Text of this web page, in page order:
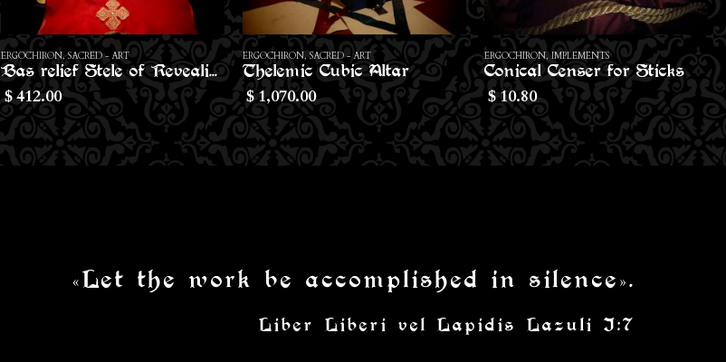
ERGOCHIRON,SACRED - ART
Thelemic Cubic Altar
$ 1,070.00
ERGOCHIRON,IMPLEMENTS
Conical Censer for Sticks
$ 10.80
ERGOCHIRON,IMPLEMENTS
Setian Rosary
$ 70.00
«Let the work be accomplished in silence».
Liber Liberi vel Lapidis Lazuli I:7